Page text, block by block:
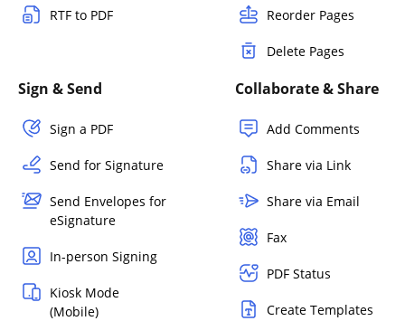
RTF to PDF Reorder Pages
Delete Pages
Sign & Send
Sign a PDF
Send for Signature
Send Envelopes for
eSignature
In-person Signing
Kiosk Mode
(Mobile)
Collaborate & Share
Add Comments
Share via Link
Share via Email
Fax
PDF Status
Create Templates